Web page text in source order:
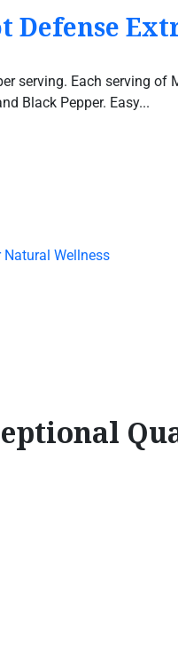
Defense
serving. Each serving
Black Pepper. Easy...